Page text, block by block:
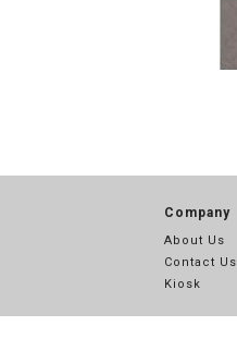
Company
About Us
Contact Us
Kiosk